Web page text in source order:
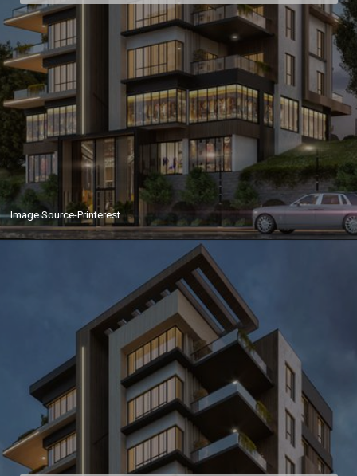
Image Source-Printerest